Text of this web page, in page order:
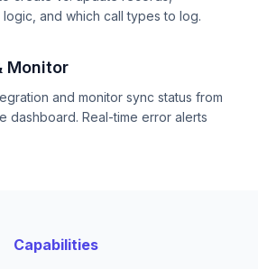
and which call types to log.
Monitor
and monitor sync status from
dashboard. Real-time error alerts
Capabilities